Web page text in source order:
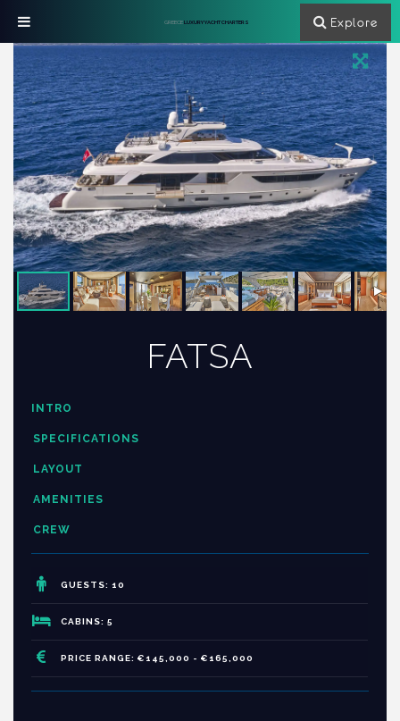
FATSA
INTRO
SPECIFICATIONS
LAYOUT
AMENITIES
CREW
GUESTS: 10
CABINS: 5
PRICE RANGE: €145,000 - €165,000
GREECELUXURY YACHT CHARTERS Explore